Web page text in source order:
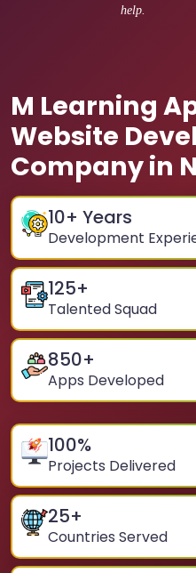
help.
M Learning
Website
Company in
10+ Years
Development
125+
Talented Squad
850+
Apps Developed
100%
Projects Delivered
25+
Countries Served